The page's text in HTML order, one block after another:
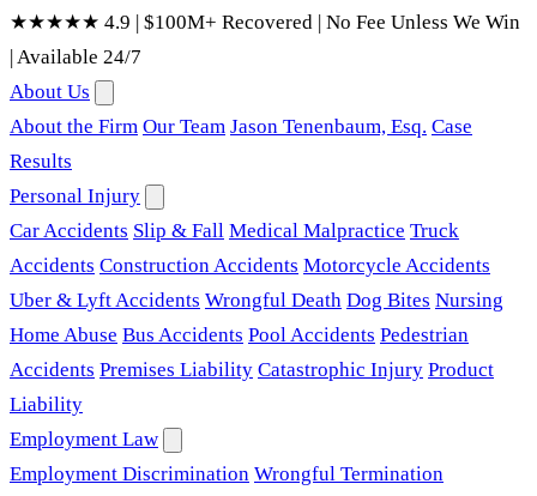
★★★★★ 4.9 | $100M+ Recovered | No Fee Unless We Win
|Available 24/7
About Us
About the Firm Our Team Jason Tenenbaum, Esq. Case
Results
Personal Injury
Car Accidents Slip & Fall Medical Malpractice Truck
Accidents Construction Accidents Motorcycle Accidents
Uber & Lyft Accidents Wrongful Death Dog Bites Nursing
Home Abuse Bus Accidents Pool Accidents Pedestrian
Accidents Premises Liability Catastrophic Injury Product
Liability
Employment Law
Employment Discrimination Wrongful Termination